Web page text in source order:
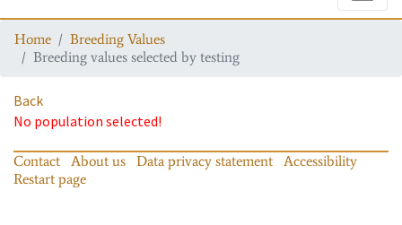
Home
Breeding Values
Breeding values selected by testing
Back
No population selected!
Contact About us Data privacy statement
Accessibility
Restart page